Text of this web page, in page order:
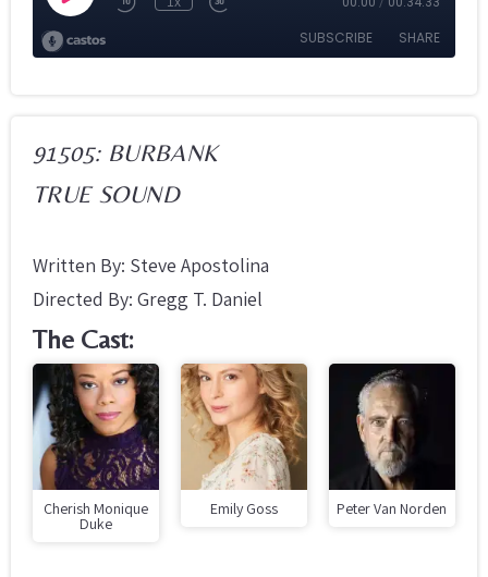
91505: BURBANK
TRUE SOUND
Written By: Steve Apostolina
Directed By: Gregg T. Daniel
The Cast:
Cherish Monique
Duke
Emily Goss Peter Van Norden